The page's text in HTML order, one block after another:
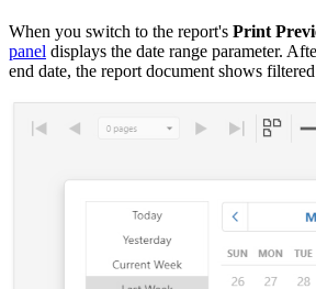
When you switch to the report's Print
panel displays the date range parameter.
end date, the report document shows